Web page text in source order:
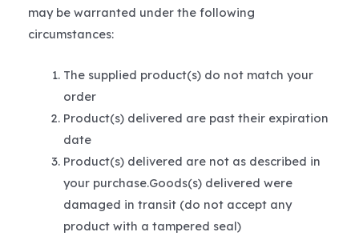
may be warranted under the following
circumstances:
The supplied product(s) do not match your
order
Product(s) delivered are past their expiration
date
Product(s) delivered are not as described in
your purchase.Goods(s) delivered were
damaged in transit (do not accept any
product with a tampered seal)